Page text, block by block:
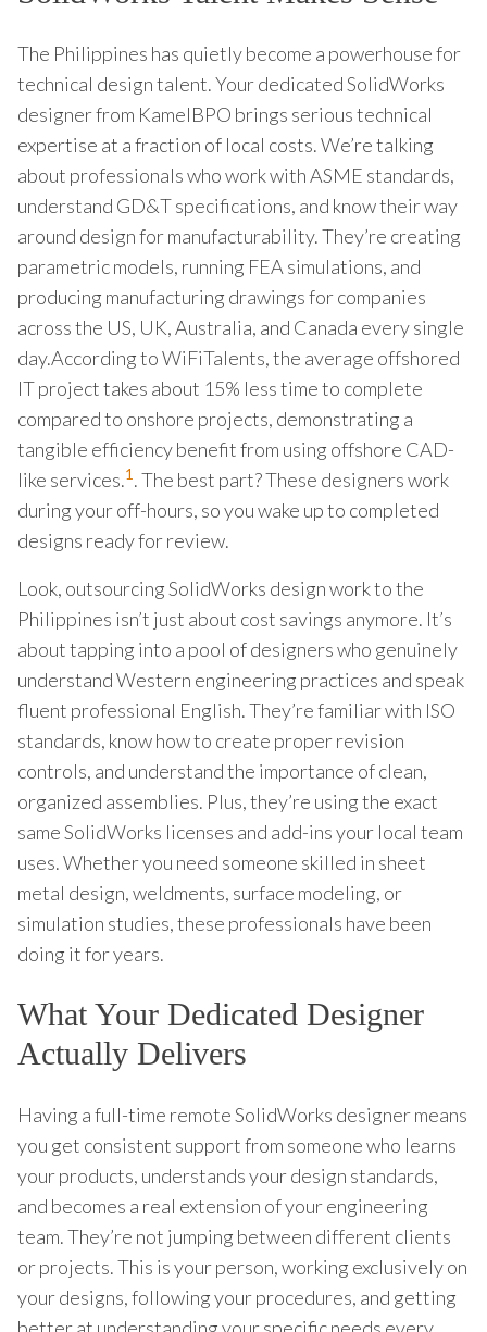
The Philippines has quietly become a powerhouse for
technical design talent. Your dedicated SolidWorks
designer from KamelBPO brings serious technical
expertise at a fraction of local costs. We’re talking
about professionals who work with ASME standards,
understand GD&T specifications, and know their way
around design for manufacturability. They’re creating
parametric models, running FEA simulations, and
producing manufacturing drawings for companies
across the US, UK, Australia, and Canada every single
day.According to WiFiTalents, the average offshored
IT project takes about 15% less time to complete
compared to onshore projects, demonstrating a
tangible efficiency benefit from using offshore CAD-
like services.1. The best part? These designers work
during your off-hours, so you wake up to completed
designs ready for review.
Look, outsourcing SolidWorks design work to the
Philippines isn’t just about cost savings anymore. It’s
about tapping into a pool of designers who genuinely
understand Western engineering practices and speak
fluent professional English. They’re familiar with ISO
standards, know how to create proper revision
controls, and understand the importance of clean,
organized assemblies. Plus, they’re using the exact
same SolidWorks licenses and add-ins your local team
uses. Whether you need someone skilled in sheet
metal design, weldments, surface modeling, or
simulation studies, these professionals have been
doing it for years.
What Your Dedicated Designer
Actually Delivers
Having a full-time remote SolidWorks designer means
you get consistent support from someone who learns
your products, understands your design standards,
and becomes a real extension of your engineering
team. They’re not jumping between different clients
or projects. This is your person, working exclusively on
your designs, following your procedures, and getting